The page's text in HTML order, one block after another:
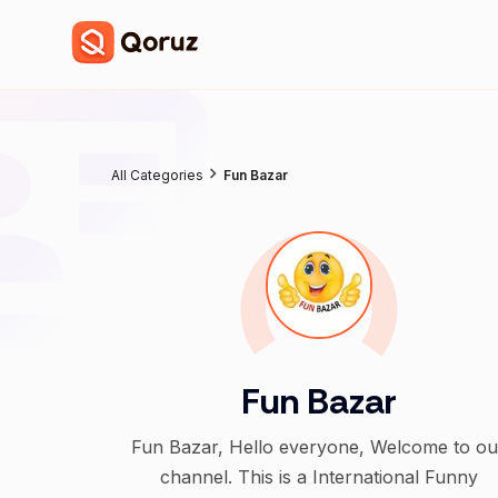
All Categories Fun Bazar
Fun Bazar
Fun Bazar, Hello everyone, Welcome to
channel. This is a International Funny